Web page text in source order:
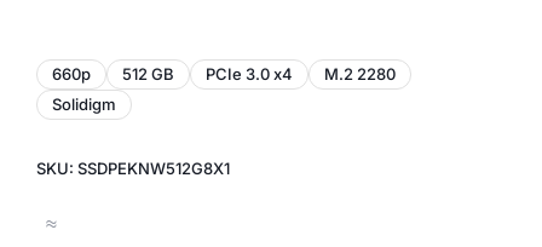
660p 512 GB PCIe 3.0 x4
M.2 2280
Solidigm
SKU: SSDPEKNW512G8X1
≈